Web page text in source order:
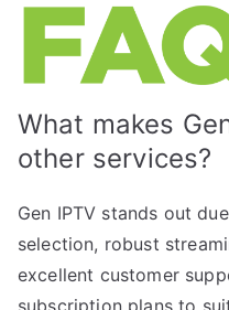
What makes
other services?
Gen IPTV stands out
selection, robust
excellent customer
subscription plans to